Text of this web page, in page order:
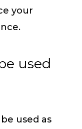
your
used
used as